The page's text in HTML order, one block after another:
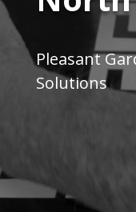
Pleasant
Solutions